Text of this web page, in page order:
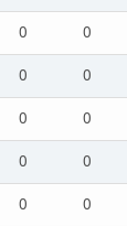
0 0
0 0
0 0
0 0
0 0